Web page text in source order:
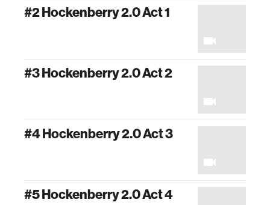
#2 Hockenberry 2.0 Act 1
#3 Hockenberry 2.0 Act 2
#4 Hockenberry 2.0 Act 3
#5 Hockenberry 2.0 Act 4